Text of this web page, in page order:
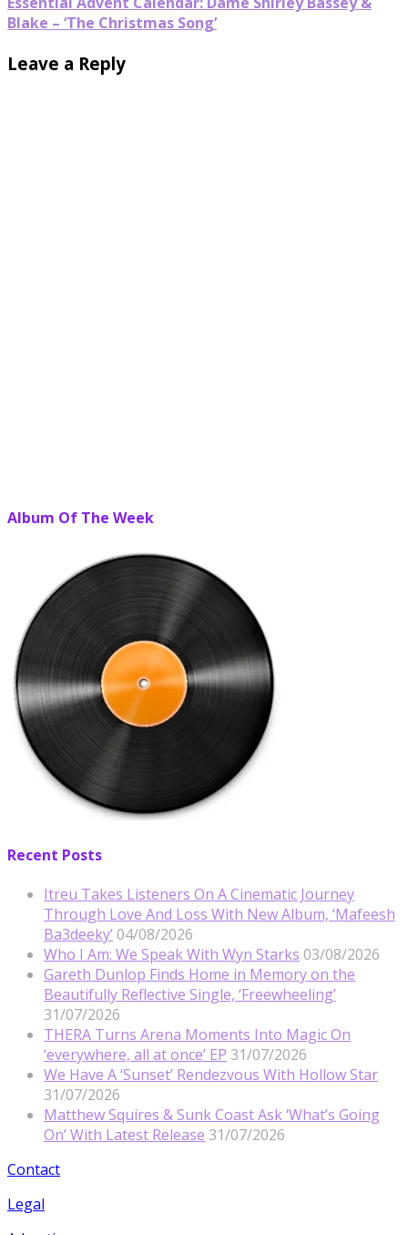
Blake – ‘The Christmas Song’
Leave a Reply
Album Of The Week
Recent Posts
Itreu Takes Listeners On A Cinematic Journey
Through Love And Loss With New Album, ‘Mafeesh
Ba3deeky’ 04/08/2026
Who I Am: We Speak With Wyn Starks 03/08/2026
Gareth Dunlop Finds Home in Memory on the
Beautifully Reflective Single, ‘Freewheeling’
31/07/2026
THERA Turns Arena Moments Into Magic On
‘everywhere, all at once’ EP 31/07/2026
We Have A ‘Sunset’ Rendezvous With Hollow Star
31/07/2026
Matthew Squires & Sunk Coast Ask ‘What’s Going
On’ With Latest Release 31/07/2026
Contact
Legal